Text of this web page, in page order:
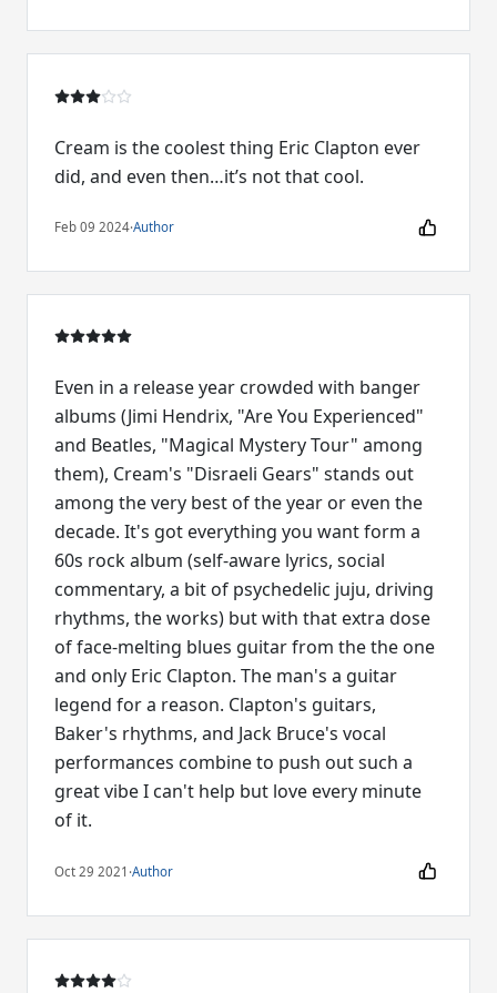
Cream is the coolest thing Eric Clapton ever
did, and even then…it’s not that cool.
Feb 09 2024·Author
Even in a release year crowded with banger
albums (Jimi Hendrix, "Are You Experienced"
and Beatles, "Magical Mystery Tour" among
them), Cream's "Disraeli Gears" stands out
among the very best of the year or even the
decade. It's got everything you want form a
60s rock album (self-aware lyrics, social
commentary, a bit of psychedelic juju, driving
rhythms, the works) but with that extra dose
of face-melting blues guitar from the the one
and only Eric Clapton. The man's a guitar
legend for a reason. Clapton's guitars,
Baker's rhythms, and Jack Bruce's vocal
performances combine to push out such a
great vibe I can't help but love every minute
of it.
Oct 29 2021 ·Author